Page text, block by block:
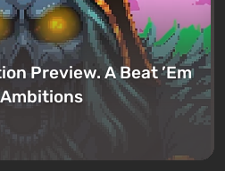
Preview. A Beat ’Em